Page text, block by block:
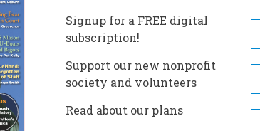
Signup for a FREE digital
subscription!
Support our new nonprofit
society and volunteers
Read about our plans